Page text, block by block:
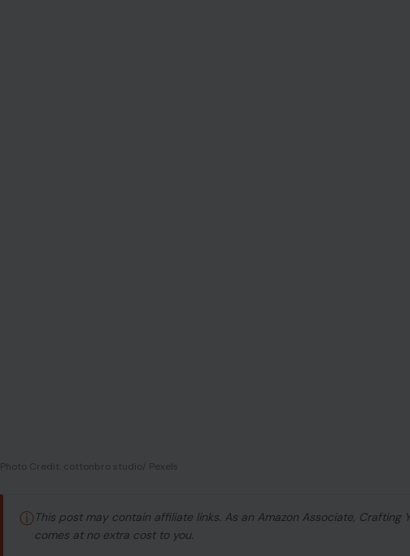
Photo Credit: cottonbro studio/ Pexels
ⓘ This post may contain affiliate links. As an Amazon Associate, Crafting
comes at no extra cost to you.